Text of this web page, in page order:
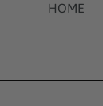
HOME